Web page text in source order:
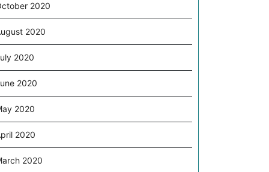
2020
2020
2020
2020
2020
2020
2020